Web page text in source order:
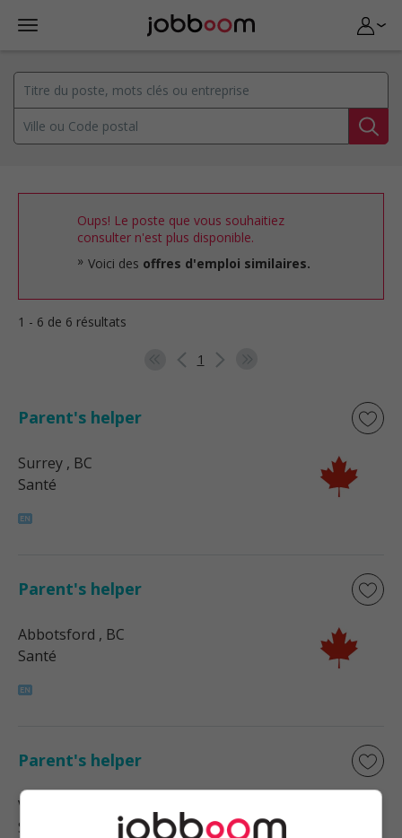
Oups! Le poste que vous souhaitiez
consulter n'est plus disponible.
Voici des offres d'emploi similaires.
1 - 6 de 6 résultats
1
Parent's helper
Surrey , BC
Santé
Parent's helper
Abbotsford , BC
Santé
Parent's helper
Vancouver
Santé